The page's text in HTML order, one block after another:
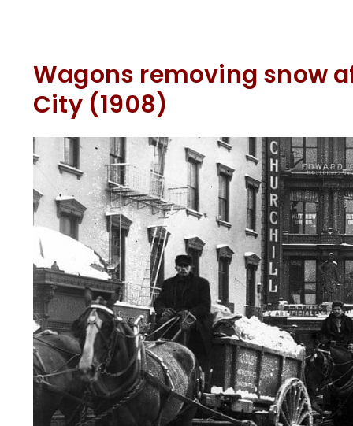
Wagons removing snow
City (1908)